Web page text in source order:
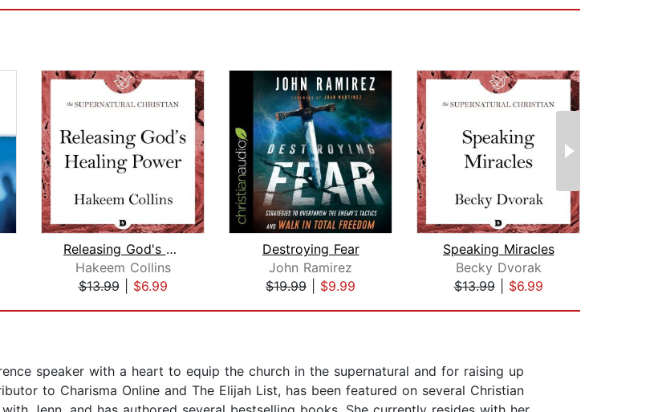
Releasing God's Healing Power
Hakeem Collins
$13.99| $6.99
Destroying Fear
John Ramirez
$19.99
$9.99
Speaking Miracles
Becky Dvorak
$13.99| $6.99
speaker with a heart to equip the church in the supernatural and for raising up
to Charisma Online and The Elijah List, has been featured on several Christian